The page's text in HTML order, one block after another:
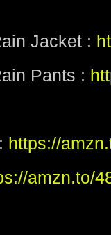
Jacket :
Pants :
https://
amzn.to/